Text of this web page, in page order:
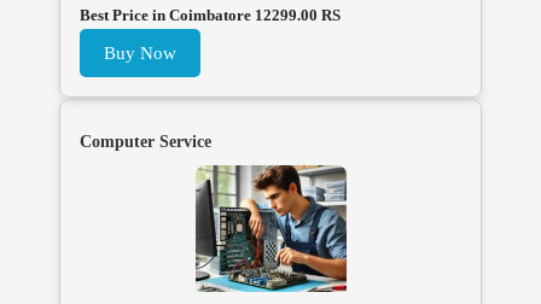
Best Price in Coimbatore 12299.00 RS
Buy Now
Computer Service